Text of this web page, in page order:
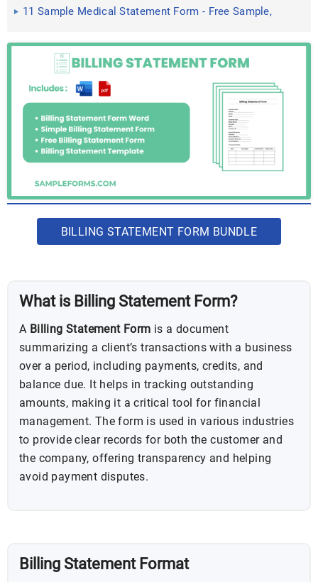
11 Sample Medical Statement Form - Free Sample,
BILLING STATEMENT FORM BUNDLE
What is Billing Statement Form?
A Billing Statement Form is a document
summarizing a client’s transactions with a business
over a period, including payments, credits, and
balance due. It helps in tracking outstanding
amounts, making it a critical tool for financial
management. The form is used in various industries
to provide clear records for both the customer and
the company, offering transparency and helping
avoid payment disputes.
Billing Statement Format